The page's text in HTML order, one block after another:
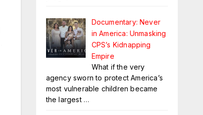
Documentary: Never
in America: Unmasking
CPS’s Kidnapping
Empire
What if the very
agency sworn to protect America’s
most vulnerable children became
the largest …